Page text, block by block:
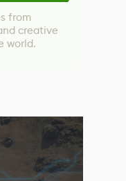
from
creative
world.